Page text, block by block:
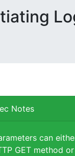
Notes
can
GET method